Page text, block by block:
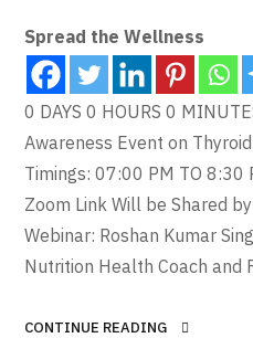
Spread the Wellness
0 DAYS 0 HOURS 0
Awareness Event on
Timings: 07:00 PM TO 8:30
Zoom Link Will be Shared
Webinar: Roshan Kumar
Nutrition Health Coach and
CONTINUE READING